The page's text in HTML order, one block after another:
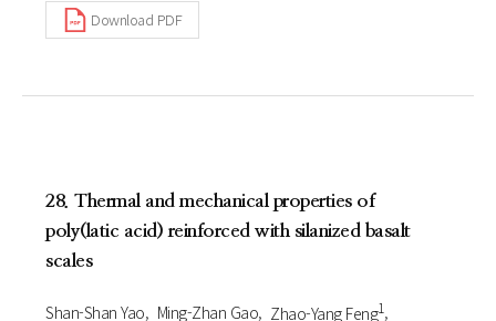
Download PDF
28. Thermal and mechanical properties of
poly(latic acid) reinforced with silanized basalt
scales
Shan-Shan Yao Ming-Zhan Gao Zhao-Yang Feng1